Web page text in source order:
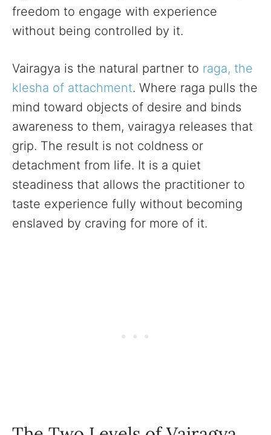
freedom to engage with experience
without being controlled by it.
Vairagya is the natural partner to raga, the
klesha of attachment. Where raga pulls the
mind toward objects of desire and binds
awareness to them, vairagya releases that
grip. The result is not coldness or
detachment from life. It is a quiet
steadiness that allows the practitioner to
taste experience fully without becoming
enslaved by craving for more of it.